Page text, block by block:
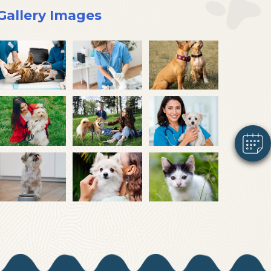
Hi! Click me to book an appointment
Powered By
Images